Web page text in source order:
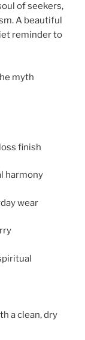
of seekers,
A beautiful
reminder to
myth
finish
harmony
wear
a clean, dry